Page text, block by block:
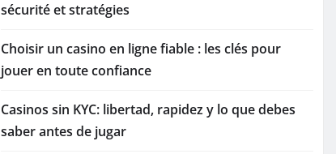
sécurité et stratégies
Choisir un casino en ligne fiable : les clés pour
jouer en toute confiance
Casinos sin KYC: libertad, rapidez y lo que debes
saber antes de jugar